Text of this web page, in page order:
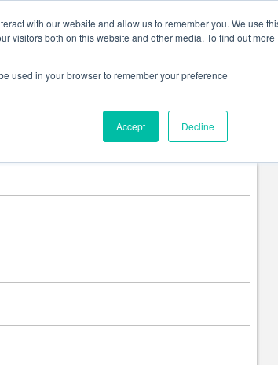
with our website and allow us to remember you. We use
visitors both on this website and other media. To find out more
used in your browser to remember your preference
Accept Decline